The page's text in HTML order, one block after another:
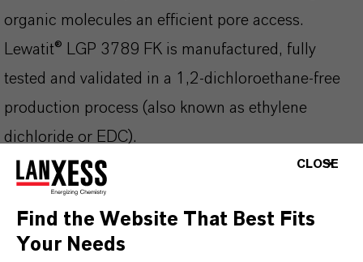
organic molecules an efficient pore access.
Lewatit® LGP 3789 FK is manufactured, fully
tested and validated in a 1,2-dichloroethane-free
production process (also known as ethylene
dichloride or EDC).
Lewatit® LGP 3789 FK is suitable for following
applications and beyond:
Capture and purification of biopharmaceuticals,
CLOSE
Find the Website That Best Fits
Your Needs